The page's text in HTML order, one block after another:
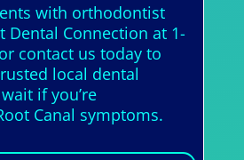
with orthodontist
Dental Connection at 1-
contact us today to
local dental
if you’re
Canal symptoms.